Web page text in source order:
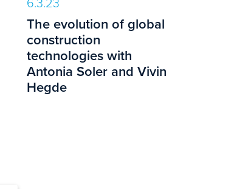
The evolution of global
construction
technologies with
Antonia Soler and Vivin
Hegde